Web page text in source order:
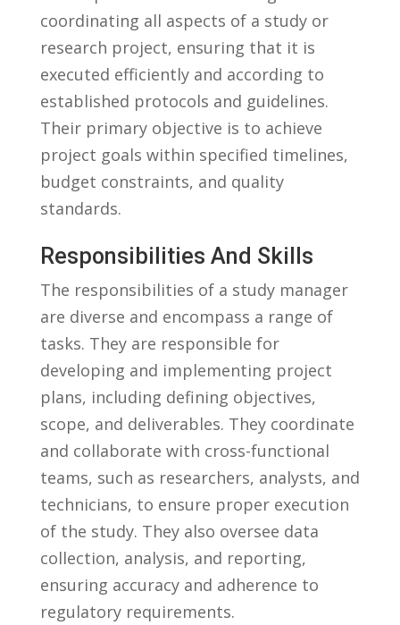
‍coordinating all aspects of a⁢ study or
research​ project, ensuring that it ⁢is
executed efficiently and ⁣according to
established ‌protocols and guidelines.
Their ​primary objective is​ to achieve
project goals within specified timelines,
budget constraints, and quality
standards.
Responsibilities And Skills
The responsibilities of a study ‌manager
‌are diverse and ⁤encompass a range of
tasks. They are ⁣responsible for
developing and‍ implementing project
plans, including defining objectives,
scope, and deliverables. They coordinate
and⁣ collaborate with cross-functional
teams, such⁢ as researchers,‍ analysts, and
⁣technicians, to ensure proper execution
of the study. They also oversee data
collection,‌ analysis, and⁢ reporting,
ensuring accuracy and ‍adherence to ​
regulatory‍ requirements.